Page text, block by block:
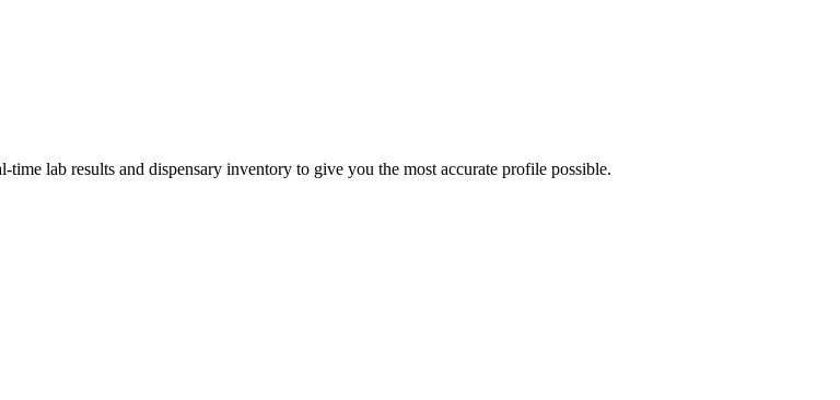
lab results and dispensary inventory to give you the most accurate profile possible.